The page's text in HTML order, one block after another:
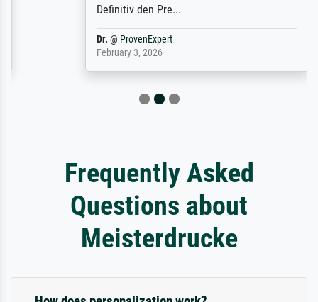
Definitiv den Pre...
ProvenExpert
February 3, 2026
Frequently Asked
Questions about
Meisterdrucke